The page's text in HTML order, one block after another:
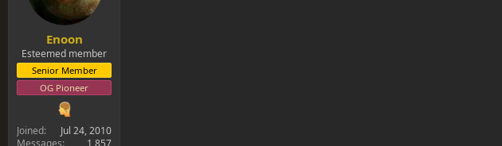
Enoon
Esteemed member
Senior Member
OG Pioneer
Joined
Jul 24, 2010